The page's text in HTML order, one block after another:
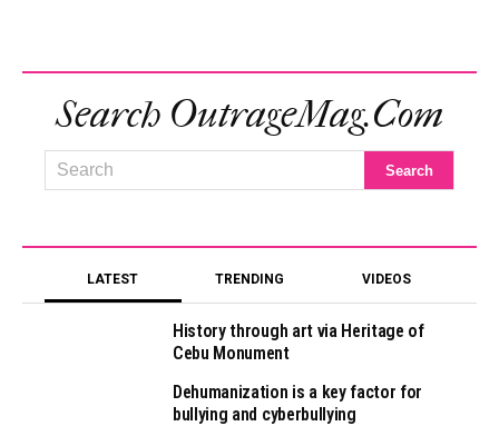
Search OutrageMag.com
LATEST TRENDING VIDEOS
History through art via Heritage of
Cebu Monument
Dehumanization is a key factor for
bullying and cyberbullying